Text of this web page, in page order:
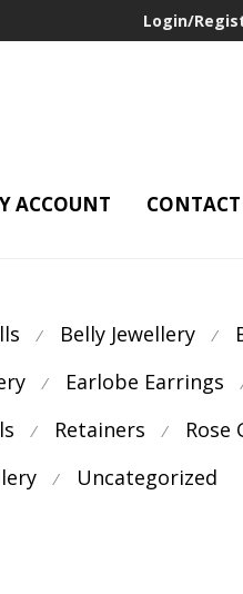
Login/
ACCOUNT CONTACT
⁄ Belly Jewellery ⁄
⁄ Earlobe Earrings
⁄ Retainers ⁄ Rose
⁄ Uncategorized